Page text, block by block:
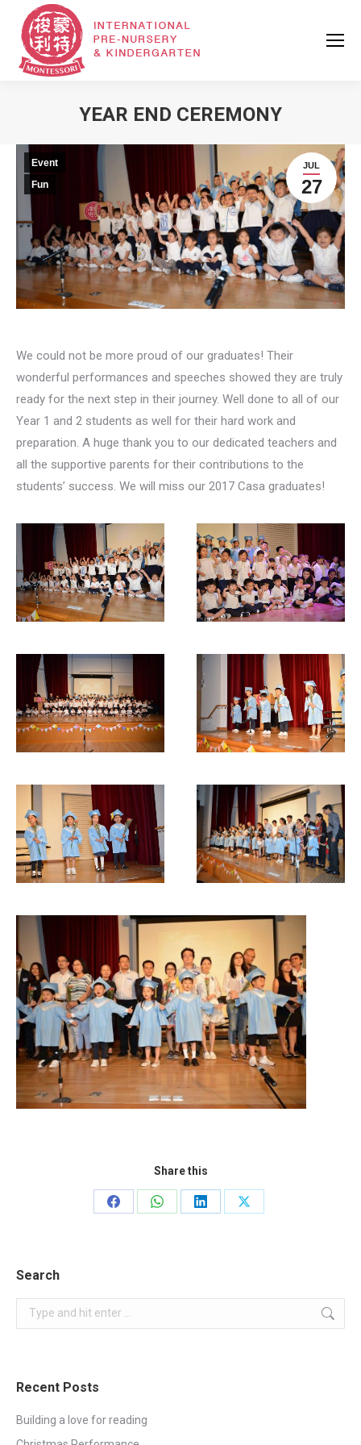
YEAR END CEREMONY
JUL
27
Event
Fun
We could not be more proud of our graduates! Their
wonderful performances and speeches showed they are truly
ready for the next step in their journey. Well done to all of our
Year 1 and 2 students as well for their hard work and
preparation. A huge thank you to our dedicated teachers and
all the supportive parents for their contributions to the
students’ success. We will miss our 2017 Casa graduates!
Share this
Share
Share
Share
Share
Search
Search:
Recent Posts
Building a love for reading